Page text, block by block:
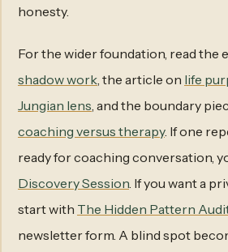
honesty.
For the wider foundation, read the
shadow work, the article on life
Jungian lens, and the boundary
coaching versus therapy. If one
ready for coaching conversation,
Discovery Session. If you want a
start with The Hidden Pattern
newsletter form. A blind spot